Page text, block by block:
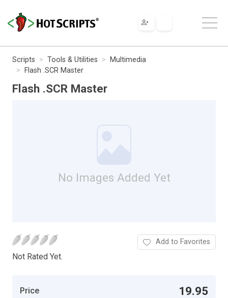
Scripts Tools & Utilities
Multimedia
Flash .SCR Master
Flash .SCR Master
No Images Added Yet
Not Rated Yet.
Add to Favorites
Price 19.95